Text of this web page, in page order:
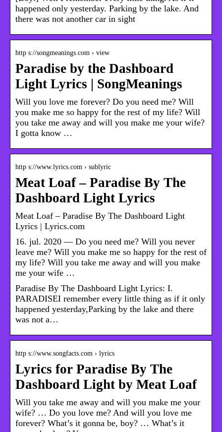
happened only yesterday. Parking by the lake. And
there was not another car in sight
http s://songmeanings.com › view
Paradise by the Dashboard
Light Lyrics | SongMeanings
Will you love me forever? Do you need me? Will
you make me so happy for the rest of my life? Will
you take me away and will you make me your wife?
I gotta know …
http s://www.lyrics.com › sublyric
Meat Loaf – Paradise By The
Dashboard Light Lyrics
Meat Loaf – Paradise By The Dashboard Light
Lyrics | Lyrics.com
16. jul. 2020 — Do you need me? Will you never
leave me? Will you make me so happy for the rest of
my life? Will you take me away and will you make
me your wife …
Paradise By The Dashboard Light Lyrics: I.
PARADISEI remember every little thing as if it only
happened yesterday,Parking by the lake and there
was not a…
http s://www.songfacts.com › lyrics
Lyrics for Paradise By The
Dashboard Light by Meat Loaf
Will you take me away and will you make me your
wife? … Do you love me? And will you love me
forever? What’s it gonna be, boy? … What’s it